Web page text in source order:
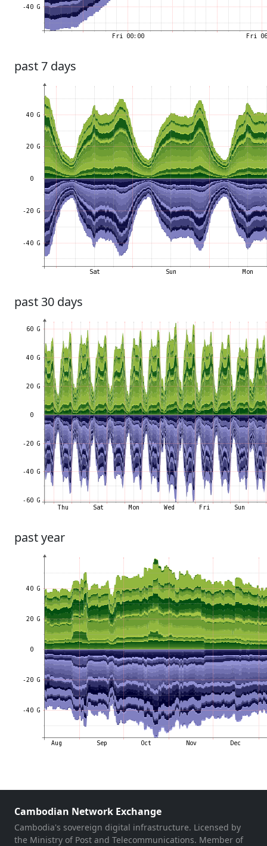
past 7 days
past 30 days
past year
Cambodian Network Exchange
Cambodia's sovereign digital infrastructure. Licensed by
the Ministry of Post and Telecommunications. Member of